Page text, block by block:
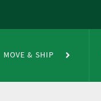
MOVE & SHIP